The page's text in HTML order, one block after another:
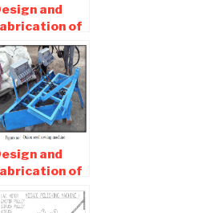
and
of
-
and
of
Seed
Sowing